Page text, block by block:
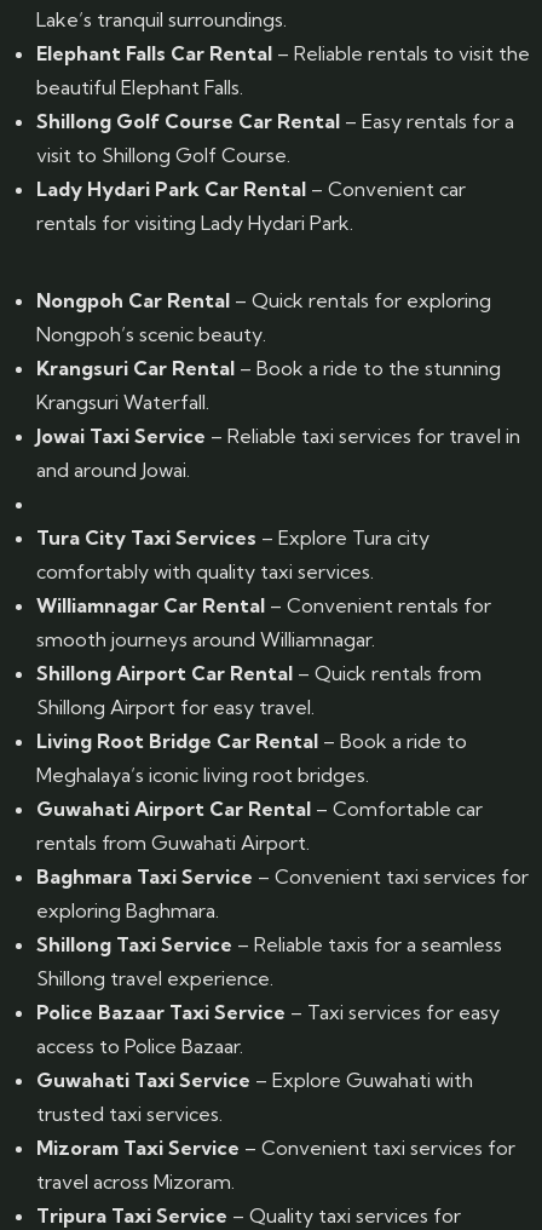
Lake’s tranquil surroundings.
Elephant Falls Car Rental – Reliable rentals to visit the
beautiful Elephant Falls.
Shillong Golf Course Car Rental – Easy rentals for a
visit to Shillong Golf Course.
Lady Hydari Park Car Rental – Convenient car
rentals for visiting Lady Hydari Park.
Nongpoh Car Rental – Quick rentals for exploring
Nongpoh’s scenic beauty.
Krangsuri Car Rental – Book a ride to the stunning
Krangsuri Waterfall.
Jowai Taxi Service – Reliable taxi services for travel in
and around Jowai.
Tura City Taxi Services – Explore Tura city
comfortably with quality taxi services.
Williamnagar Car Rental – Convenient rentals for
smooth journeys around Williamnagar.
Shillong Airport Car Rental – Quick rentals from
Shillong Airport for easy travel.
Living Root Bridge Car Rental – Book a ride to
Meghalaya’s iconic living root bridges.
Guwahati Airport Car Rental – Comfortable car
rentals from Guwahati Airport.
Baghmara Taxi Service – Convenient taxi services for
exploring Baghmara.
Shillong Taxi Service – Reliable taxis for a seamless
Shillong travel experience.
Police Bazaar Taxi Service – Taxi services for easy
access to Police Bazaar.
Guwahati Taxi Service – Explore Guwahati with
trusted taxi services.
Mizoram Taxi Service – Convenient taxi services for
travel across Mizoram.
Tripura Taxi Service – Quality taxi services for